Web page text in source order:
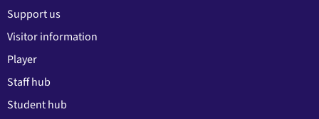
Support us
Visitor information
Player
Staff hub
Student hub